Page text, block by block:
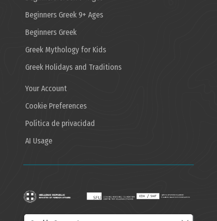
Beginners Greek 9+ Ages
Beginners Greek
Greek Mythology for Kids
Greek Holidays and Traditions
Your Account
Cookie Preferences
Política de privacidad
AI Usage